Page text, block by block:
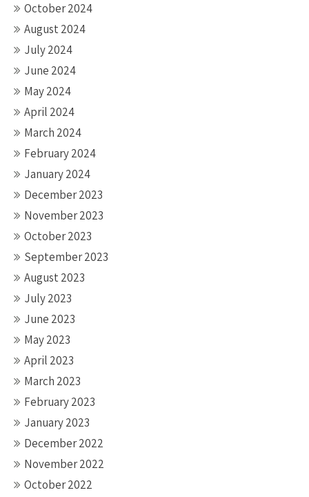
October 2024
August 2024
July 2024
June 2024
May 2024
April 2024
March 2024
February 2024
January 2024
December 2023
November 2023
October 2023
September 2023
August 2023
July 2023
June 2023
May 2023
April 2023
March 2023
February 2023
January 2023
December 2022
November 2022
October 2022